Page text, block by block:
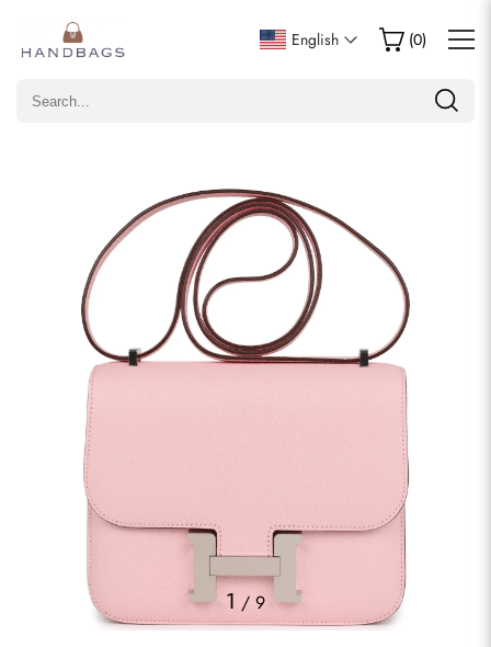
English (0)
1 / 9
Write a Review
Only customers who purchased this item are allowed to